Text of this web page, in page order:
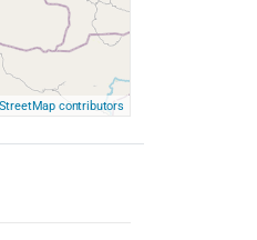
contributors